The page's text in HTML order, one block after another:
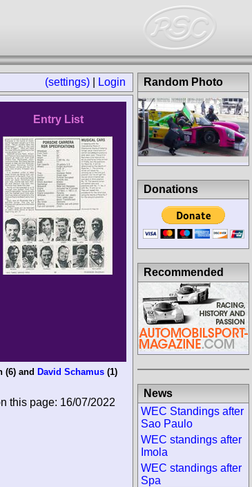
(settings) Login
Entry List
(6) and David Schamus(1)
this page: 16/07/2022
Random Photo
Donations
Recommended
News
WEC Standings after
Sao Paulo
WEC standings after
Imola
WEC standings after
Spa